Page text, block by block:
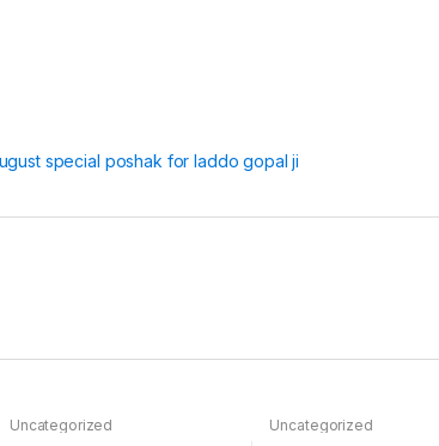
special poshak for laddo gopal ji
Uncategorized Uncategorized